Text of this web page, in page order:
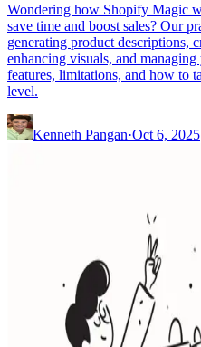
Wondering how Shopify Magic
save time and boost sales? Our
generating product descriptions,
enhancing visuals, and
features, limitations, and how to
level.
Kenneth Pangan·Oct 6, 2025